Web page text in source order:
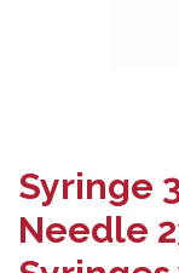
Syringe
Needle